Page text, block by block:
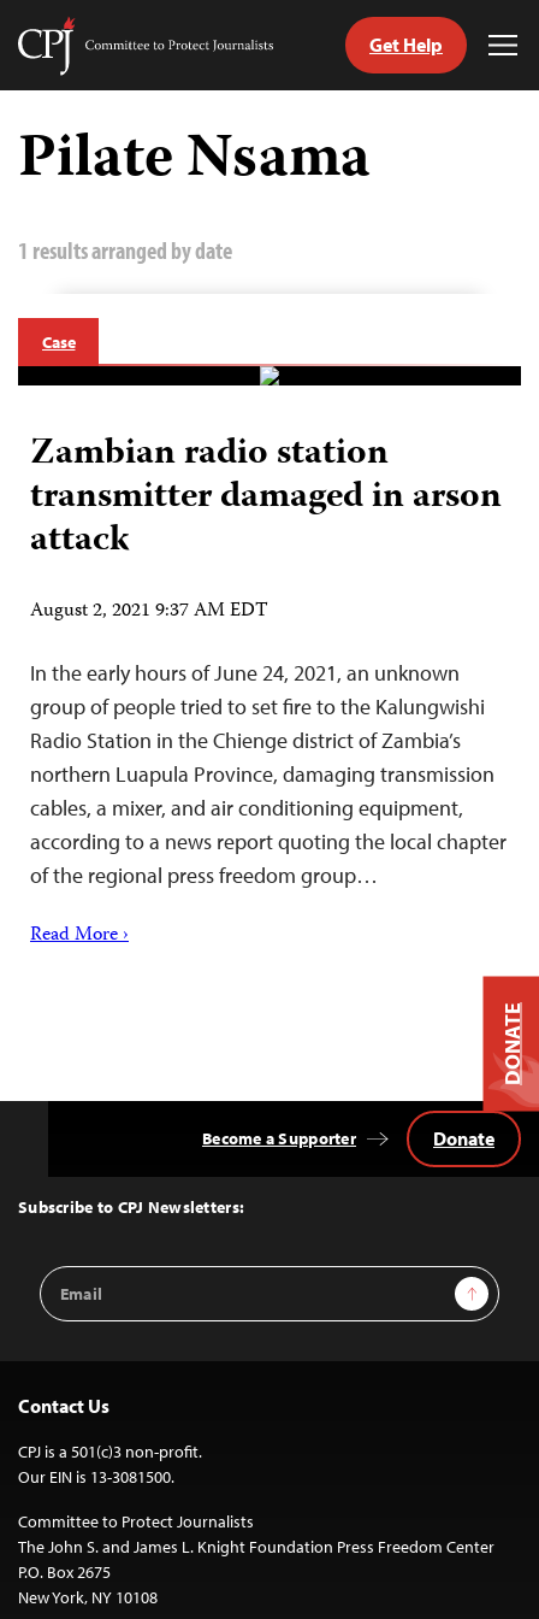
Skip
content
Committee
Journalists
Get Help
Pilate Nsama
1 results arranged by date
Case
Zambian radio station
transmitter damaged in arson
attack
August 2, 2021 9:37 AM EDT
In the early hours of June 24, 2021, an unknown
group of people tried to set fire to the Kalungwishi
Radio Station in the Chienge district of Zambia’s
northern Luapula Province, damaging transmission
cables, a mixer, and air conditioning equipment,
according to a news report quoting the local chapter
of the regional press freedom group…
Read More ›
Top
Subscribe to CPJ Newsletters:
Email
Address
Sign Up
Become a Supporter Donate
Contact Us
CPJ is a 501(c)3 non-profit.
Our EIN is 13-3081500.
Committee to Protect Journalists
The John S. and James L. Knight Foundation Press Freedom Center
P.O. Box 2675
New York, NY 10108
DONATE